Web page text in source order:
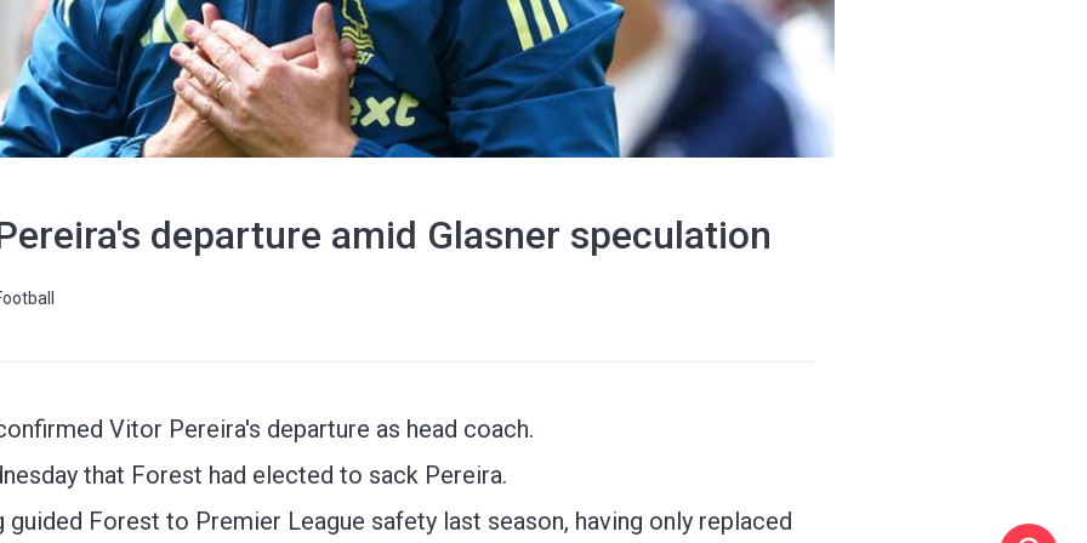
departure amid Glasner speculation
Vitor Pereira's departure as head coach.
that Forest had elected to sack Pereira.
guided Forest to Premier League safety last season, having only replaced